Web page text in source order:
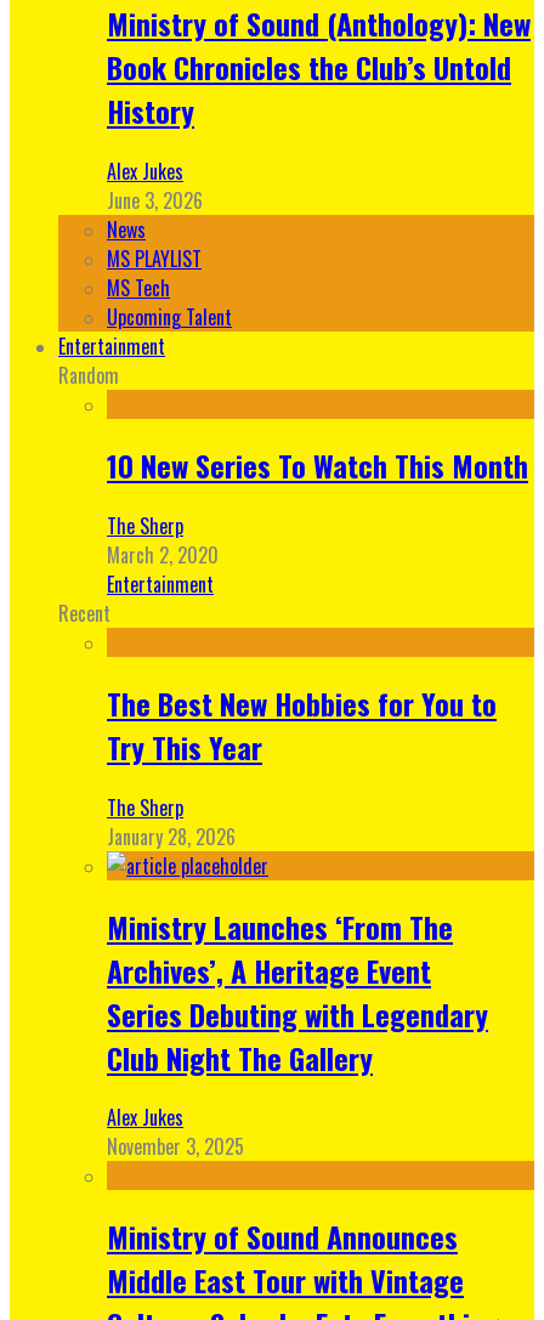
Ministry of Sound (Anthology): New
Book Chronicles the Club’s Untold
History
Alex Jukes
June 3, 2026
News
MS PLAYLIST
MS Tech
Upcoming Talent
Entertainment
Random
10 New Series To Watch This Month
The Sherp
March 2, 2020
Entertainment
Recent
The Best New Hobbies for You to
Try This Year
The Sherp
January 28, 2026
Ministry Launches ‘From The
Archives’, A Heritage Event
Series Debuting with Legendary
Club Night The Gallery
Alex Jukes
November 3, 2025
Ministry of Sound Announces
Middle East Tour with Vintage